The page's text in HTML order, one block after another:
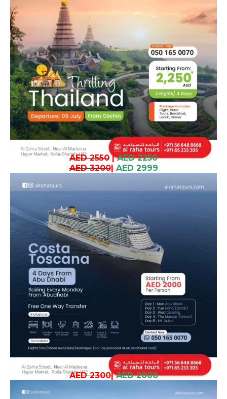
AED 2550| AED 2250
AED 3200| AED 2999
AED 2300| AED 2000